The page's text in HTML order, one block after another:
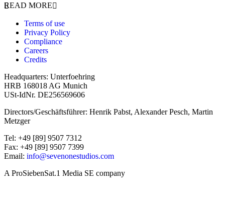
READ MORE
Terms of use
Privacy Policy
Compliance
Careers
Credits
Headquarters: Unterfoehring
HRB 168018 AG Munich
USt-IdNr. DE256569606
Directors/Geschäftsführer: Henrik Pabst, Alexander Pesch, Martin
Metzger
Tel: +49 [89] 9507 7312
Fax: +49 [89] 9507 7399
Email: info@sevenonestudios.com
A ProSiebenSat.1 Media SE company